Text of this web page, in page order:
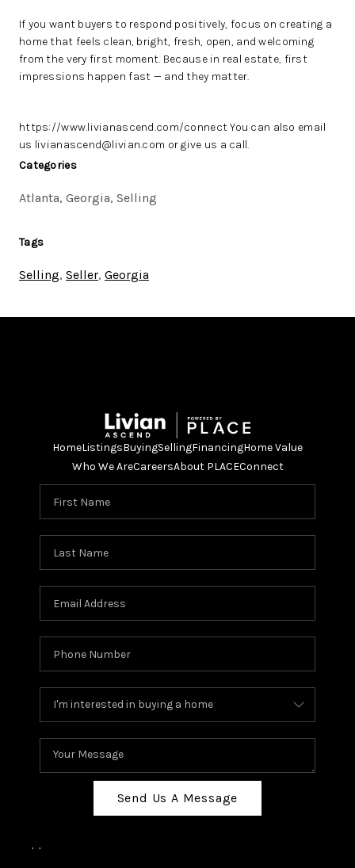
If you want buyers to respond positively, focus on creating a
home that feels clean, bright, fresh, open, and welcoming
from the very first moment. Because in real estate, first
impressions happen fast — and they matter.
https://www.livianascend.com/connectYou can also email
us livianascend@livian.com or give us a call.
Categories
Atlanta, Georgia, Selling
Tags
Selling, Seller, Georgia
HomeListingsBuyingSellingFinancingHome Value
Who We AreCareersAbout PLACEConnect
Send Us A Message
, ,